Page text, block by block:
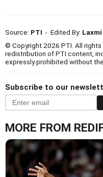
Source: PTI - Edited By:
© Copyright 2026 PTI. All
redistribution of PTI content,
expressly prohibited without
Subscribe to our
MORE FROM